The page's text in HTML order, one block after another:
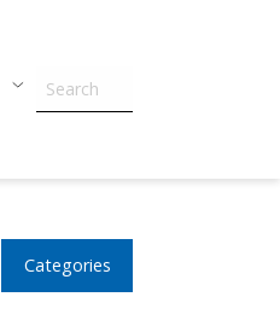
Categories